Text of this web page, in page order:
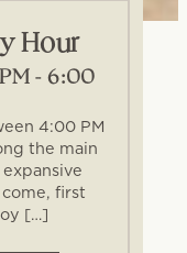
Hour
- 6:00
4:00 PM
the main
first
[…]